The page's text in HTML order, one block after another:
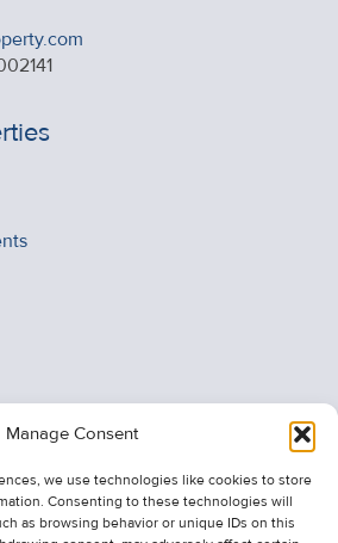
Manage Consent
we use technologies like cookies to store
Consenting to these technologies will
as browsing behavior or unique IDs on this